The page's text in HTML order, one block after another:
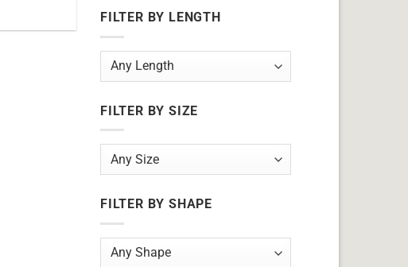
FILTER BY LENGTH
FILTER BY SIZE
FILTER BY SHAPE